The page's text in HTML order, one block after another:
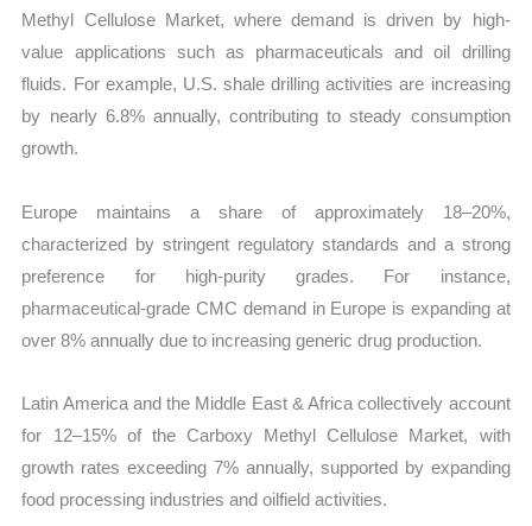
Methyl Cellulose Market, where demand is driven by high-
value applications such as pharmaceuticals and oil drilling
fluids. For example, U.S. shale drilling activities are increasing
by nearly 6.8% annually, contributing to steady consumption
growth.
Europe maintains a share of approximately 18–20%,
characterized by stringent regulatory standards and a strong
preference for high-purity grades. For instance,
pharmaceutical-grade CMC demand in Europe is expanding at
over 8% annually due to increasing generic drug production.
Latin America and the Middle East & Africa collectively account
for 12–15% of the Carboxy Methyl Cellulose Market, with
growth rates exceeding 7% annually, supported by expanding
food processing industries and oilfield activities.